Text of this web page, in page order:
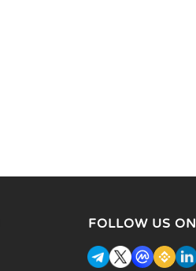
FOLLOW US ON